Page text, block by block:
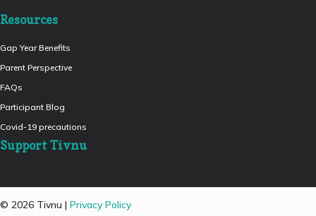
Resources
Gap Year Benefits
Parent Perspective
FAQs
Participant Blog
Covid-19 precautions
Support Tivnu
© 2026 Tivnu | Privacy Policy